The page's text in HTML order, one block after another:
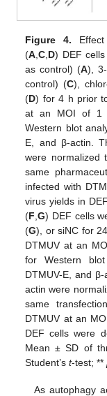
Figure 4.
(A,C,D) DEF
as control) (A),
control) (C),
(D) for 4 h prior
at an MOI of 1
Western blot
E, and β-actin.
were normalized
same
infected with
virus yields in
(F,G) DEF cells
(G), or siNC for
DTMUV at an
for Western
DTMUV-E, and
actin were
same
DTMUV at an
DEF cells were
Mean ± SD of
Student’st-test; **
As autophagy